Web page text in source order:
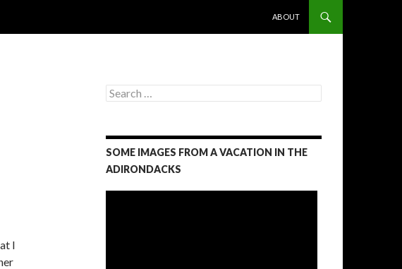
ABOUT
I
S
e
c
h
f
r
SOME IMAGES FROM A VACATION IN THE
ADIRONDACKS